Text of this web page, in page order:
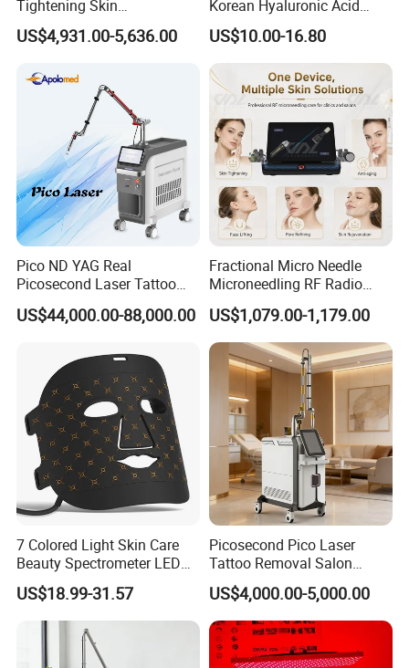
Application
1. For Skin
---Pigmentation removal, wrinkles removal, skin resurfacing, skin
rejuvenation, skin tightening and whitening.
freckle,and other spots formed by hyperchromic pathological
changes and so on.
---Cutting blepharoplasty, skin tags and ingrown nails, compound
nevus and intradermal nevus, etc.
2.For Gynecology Application:
--- Vaginal tightening, vaginal whitening, vaginal color dark
treatment, etc.
--- Clean the vagina, moist vagina, improve secretion, etc.
--- Urinary incontinence treatment.
Newest Co2 fractional vaginal rejuvenation
laser beauty machine application:
Tightening Skin
Regeneration Beauty
Machine CO2 Fractional
US$4,931.00-5,636.00
Korean Hyaluronic Acid
Dermal Filler Injection for
Youthful Lips
US$10.00-16.80
Pico ND YAG Real
Picosecond Laser Tattoo
Removal Machine Skin
Rejuvenation
US$44,000.00-88,000.00
Fractional Micro Needle
Microneedling RF Radio
Frequency Microneedle Skin
Tightening Salon Use RF
Beauty Product
US$1,079.00-1,179.00
7 Colored Light Skin Care
Beauty Spectrometer LED
Face Mask
US$18.99-31.57
Picosecond Pico Laser
Tattoo Removal Salon
Equipment for Dark Spot
Tattoo Removal
US$4,000.00-5,000.00